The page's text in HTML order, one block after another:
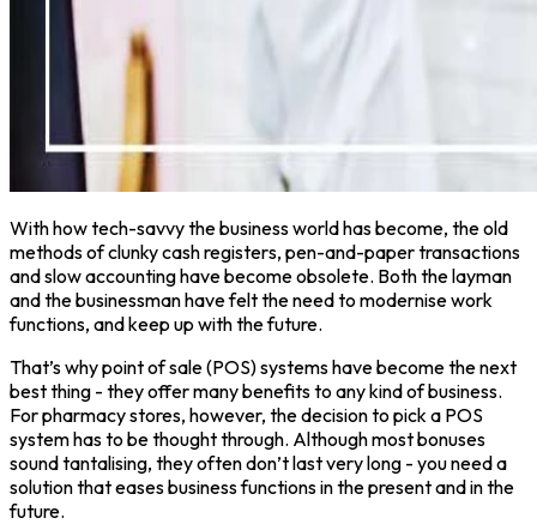
With how tech-savvy the business world has become, the old
methods of clunky cash registers, pen-and-paper transactions
and slow accounting have become obsolete. Both the layman
and the businessman have felt the need to modernise work
functions, and keep up with the future.
That’s why point of sale (POS) systems have become the next
best thing - they offer many benefits to any kind of business.
For pharmacy stores, however, the decision to pick a POS
system has to be thought through. Although most bonuses
sound tantalising, they often don’t last very long - you need a
solution that eases business functions in the present and in the
future.